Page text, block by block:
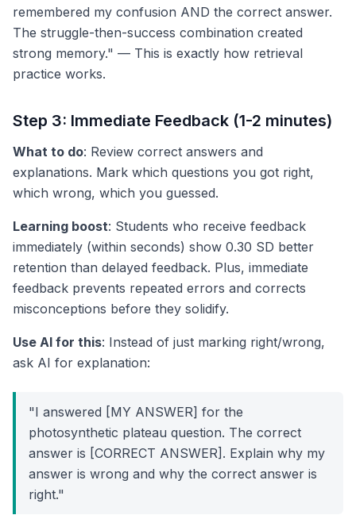
remembered my confusion AND the correct answer.
The struggle-then-success combination created
strong memory." — This is exactly how retrieval
practice works.
Step 3: Immediate Feedback (1-2 minutes)
What to do: Review correct answers and
explanations. Mark which questions you got right,
which wrong, which you guessed.
Learning boost: Students who receive feedback
immediately (within seconds) show 0.30 SD better
retention than delayed feedback. Plus, immediate
feedback prevents repeated errors and corrects
misconceptions before they solidify.
Use AI for this: Instead of just marking right/wrong,
ask AI for explanation:
"I answered [MY ANSWER] for the
photosynthetic plateau question. The correct
answer is [CORRECT ANSWER]. Explain why my
answer is wrong and why the correct answer is
right."